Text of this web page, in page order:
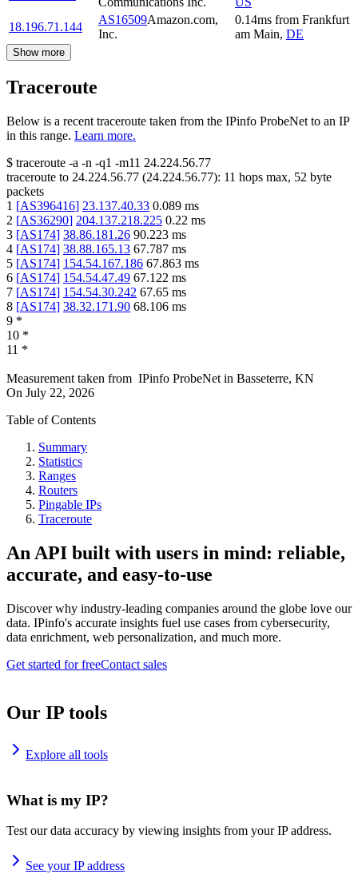
18.196.71.144
AS16509Amazon.com,
Inc.
0.14ms from Frankfurt
am Main, DE
Show more
Traceroute
Below is a recent traceroute taken from the IPinfo ProbeNet to an IP
in this range. Learn more.
$ traceroute -a -n -q1 -m11 24.224.56.77
traceroute to 24.224.56.77 (24.224.56.77): 11 hops max, 52 byte
packets
1 [AS396416] 23.137.40.33 0.089 ms
2 [AS36290] 204.137.218.225 0.22 ms
3 [AS174] 38.86.181.26 90.223 ms
4 [AS174] 38.88.165.13 67.787 ms
5 [AS174] 154.54.167.186 67.863 ms
6 [AS174] 154.54.47.49 67.122 ms
7 [AS174] 154.54.30.242 67.65 ms
8 [AS174] 38.32.171.90 68.106 ms
9 *
10 *
11 *
Measurement taken from IPinfo ProbeNet in Basseterre, KN
On July 22, 2026
Table of Contents
Summary
Statistics
Ranges
Routers
Pingable IPs
Traceroute
An API built with users in mind: reliable,
accurate, and easy-to-use
Discover why industry-leading companies around the globe love our
data. IPinfo's accurate insights fuel use cases from cybersecurity,
data enrichment, web personalization, and much more.
Get started for freeContact sales
Our IP tools
Explore all tools
What is my IP?
Test our data accuracy by viewing insights from your IP address.
See your IP address